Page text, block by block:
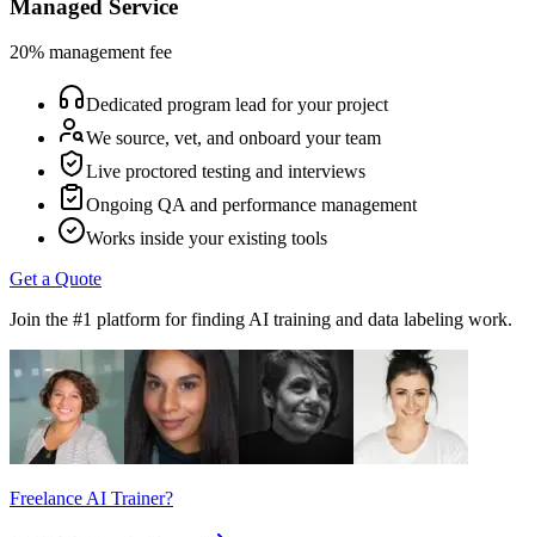
Managed Service
20% management fee
Dedicated program lead for your project
We source, vet, and onboard your team
Live proctored testing and interviews
Ongoing QA and performance management
Works inside your existing tools
Get a Quote
Join the #1 platform for finding AI training and data labeling work.
Freelance AI Trainer?